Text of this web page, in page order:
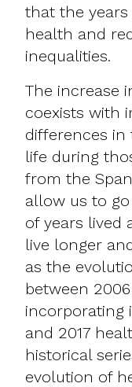
that the years
health and
inequalities.
The increase
coexists with
differences
life during
from the
allow us to
of years lived
live longer
as the
between
incorporating
and 2017
historical
evolution of